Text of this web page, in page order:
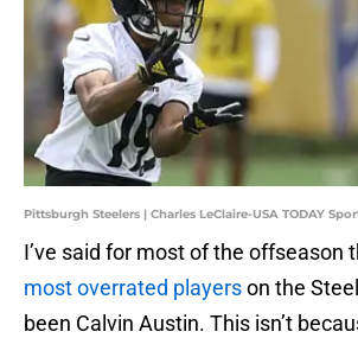
Pittsburgh Steelers | Charles LeClaire-USA TODAY
I’ve said for most of the offseason
most overrated playerson the
been Calvin Austin. This isn’t